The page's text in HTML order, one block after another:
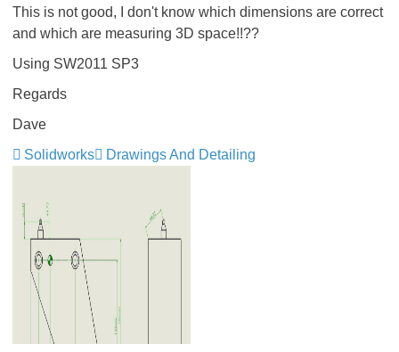
This is not good, I don't know which dimensions are correct
and which are measuring 3D space!!??
Using SW2011 SP3
Regards
Dave
Solidworks
Drawings And Detailing